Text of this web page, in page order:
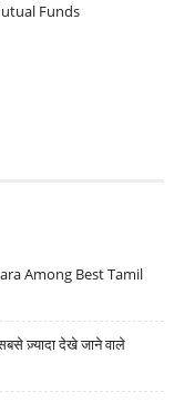
Funds
Among Best Tamil
ज़्यादा देखे जाने वाले